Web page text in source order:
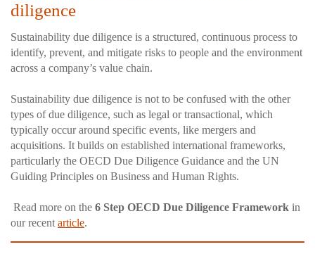
diligence
Sustainability due diligence is a structured, continuous process to
identify, prevent, and mitigate risks to people and the environment
across a company’s value chain.
Sustainability due diligence is not to be confused with the other
types of due diligence, such as legal or transactional, which
typically occur around specific events, like mergers and
acquisitions. It builds on established international frameworks,
particularly the OECD Due Diligence Guidance and the UN
Guiding Principles on Business and Human Rights.
Read more on the 6 Step OECD Due Diligence Framework in
our recent article.